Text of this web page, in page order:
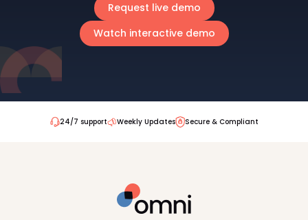
Request live demo
Watch interactive demo
24/7 support Weekly Updates Secure & Compliant